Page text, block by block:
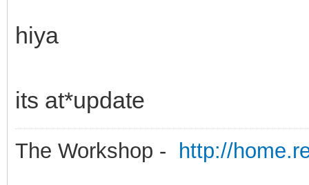
hiya
its at*update
The Workshop - http://